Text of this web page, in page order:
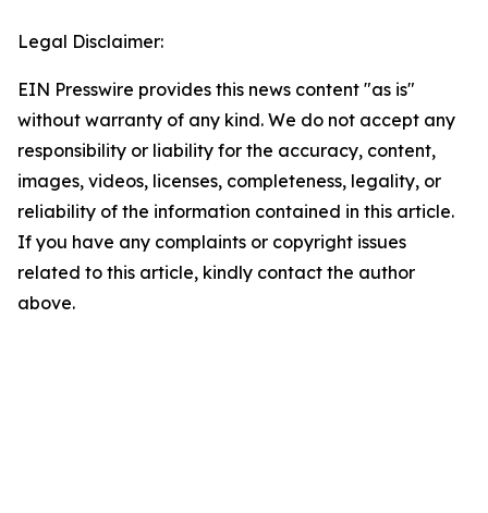
Legal Disclaimer:
EIN Presswire provides this news content "as is"
without warranty of any kind. We do not accept any
responsibility or liability for the accuracy, content,
images, videos, licenses, completeness, legality, or
reliability of the information contained in this article.
If you have any complaints or copyright issues
related to this article, kindly contact the author
above.